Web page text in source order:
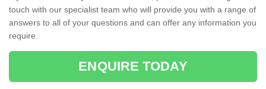
touch with our specialist team who will provide you with a range of
answers to all of your questions and can offer any information you
require.
ENQUIRE TODAY